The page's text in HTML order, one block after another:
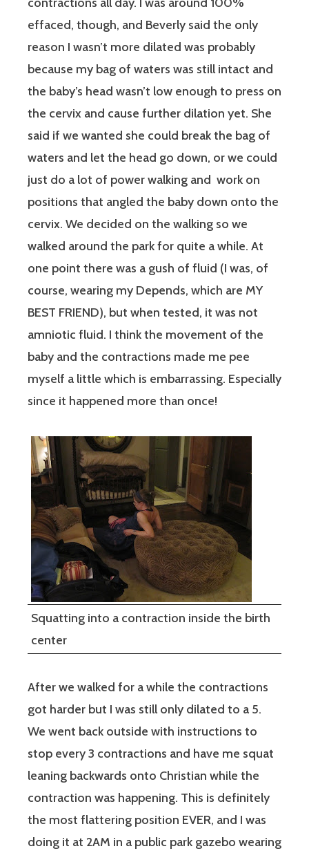
effaced, though, and Beverly said the only
reason I wasn’t more dilated was probably
because my bag of waters was still intact and
the baby’s head wasn’t low enough to press on
the cervix and cause further dilation yet. She
said if we wanted she could break the bag of
waters and let the head go down, or we could
just do a lot of power walking and work on
positions that angled the baby down onto the
cervix. We decided on the walking so we
walked around the park for quite a while. At
one point there was a gush of fluid (I was, of
course, wearing my Depends, which are MY
BEST FRIEND), but when tested, it was not
amniotic fluid. I think the movement of the
baby and the contractions made me pee
myself a little which is embarrassing. Especially
since it happened more than once!
Squatting into a contraction inside the birth
center
After we walked for a while the contractions
got harder but I was still only dilated to a 5.
We went back outside with instructions to
stop every 3 contractions and have me squat
leaning backwards onto Christian while the
contraction was happening. This is definitely
the most flattering position EVER, and I was
doing it at 2AM in a public park gazebo wearing